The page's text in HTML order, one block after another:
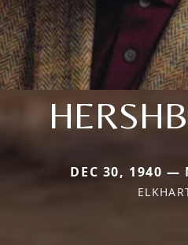
DEC 30, 1940 —